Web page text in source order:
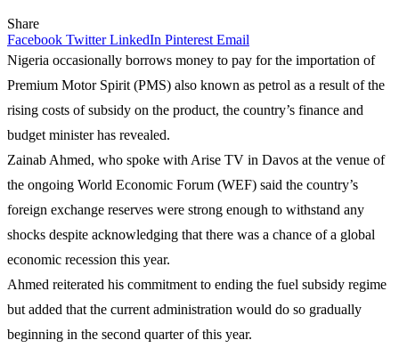
Share
Facebook Twitter LinkedIn Pinterest Email
Nigeria occasionally borrows money to pay for the importation of
Premium Motor Spirit (PMS) also known as petrol as a result of the
rising costs of subsidy on the product, the country’s finance and
budget minister has revealed.
Zainab Ahmed, who spoke with Arise TV in Davos at the venue of
the ongoing World Economic Forum (WEF) said the country’s
foreign exchange reserves were strong enough to withstand any
shocks despite acknowledging that there was a chance of a global
economic recession this year.
Ahmed reiterated his commitment to ending the fuel subsidy regime
but added that the current administration would do so gradually
beginning in the second quarter of this year.